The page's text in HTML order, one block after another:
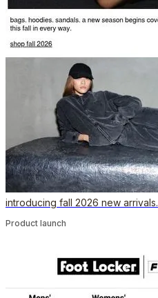
introducing fall 2026 new arrivals.
Product launch